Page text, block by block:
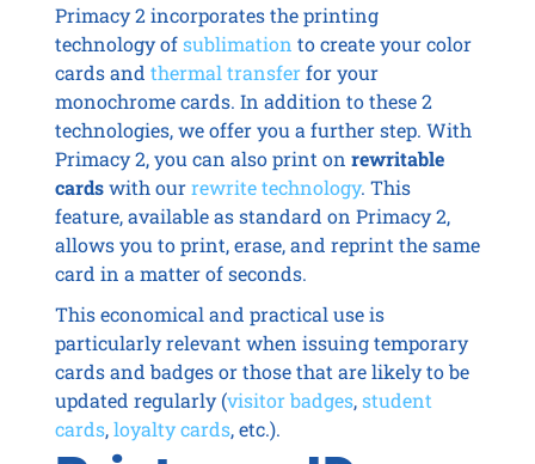
Primacy 2 incorporates the printing
technology ofsublimation to create your color
cards and thermal transferfor your
monochrome cards. In addition to these 2
technologies, we offer you a further step. With
Primacy 2, you can also print on rewritable
cardswith ourrewrite technology. This
feature, available as standard on Primacy 2,
allows you to print, erase, and reprint the same
card in a matter of seconds.
This economical and practical use is
particularly relevant when issuing temporary
cards and badges or those that are likely to be
updated regularly (visitor badges,student
cards,loyalty cards, etc.).